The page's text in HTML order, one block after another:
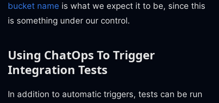
bucket name is what we expect it to be, since this
is something under our control.
Using ChatOps To Trigger
Integration Tests
In addition to automatic triggers, tests can be run